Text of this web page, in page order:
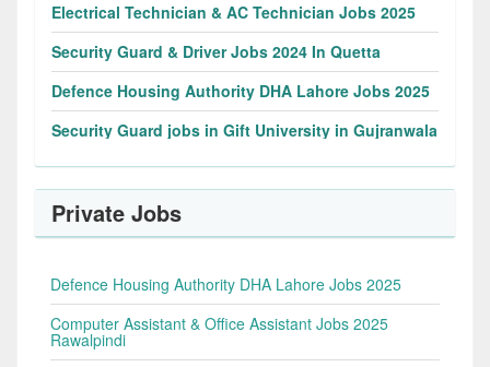
Electrical Technician & AC Technician Jobs 2025
Security Guard & Driver Jobs 2024 In Quetta
Defence Housing Authority DHA Lahore Jobs 2025
Security Guard jobs in Gift University in Gujranwala
Private Jobs
Defence Housing Authority DHA Lahore Jobs 2025
Computer Assistant & Office Assistant Jobs 2025
Rawalpindi